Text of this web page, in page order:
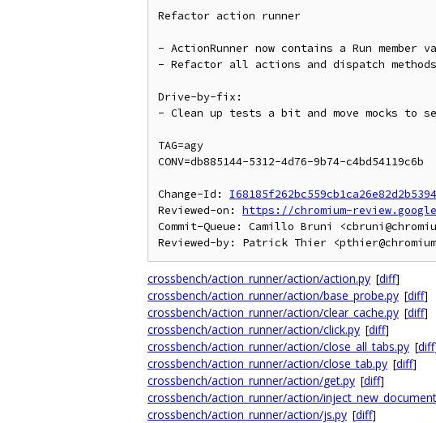
Refactor action runner
- ActionRunner now contains a Run member
- Refactor all actions and dispatch
Drive-by-fix:
- Clean up tests a bit and move mocks to
TAG=agy
CONV=db885144-5312-4d76-9b74-c4bd54119c6b
Change-Id:
Reviewed-on: https://chromium-
Commit-Queue: Camillo Bruni
crossbench/action_runner/action/action.py [diff]
crossbench/action_runner/action/base_probe.py [diff]
crossbench/action_runner/action/clear_cache.py [diff]
crossbench/action_runner/action/click.py [diff]
crossbench/action_runner/action/close_all_tabs.py [diff
crossbench/action_runner/action/close_tab.py [diff]
crossbench/action_runner/action/get.py [diff]
crossbench/action_runner/action/
crossbench/action_runner/action/js.py [diff]